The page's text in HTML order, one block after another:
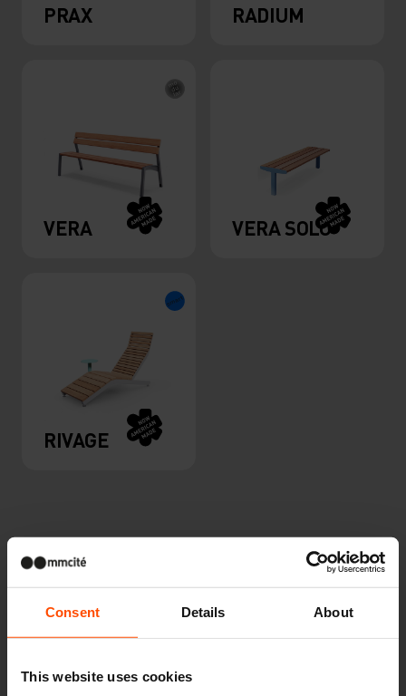
Consent Details About
This website uses cookies
PRAX RADIUM
VERA VERA SOLO
RIVAGE
Other projects